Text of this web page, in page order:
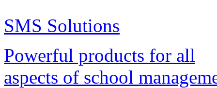
SMS Solutions
Powerful products for all
aspects of school